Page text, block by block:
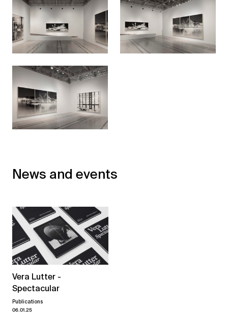
News and events
Vera Lutter -
Spectacular
Publications
06.01.25